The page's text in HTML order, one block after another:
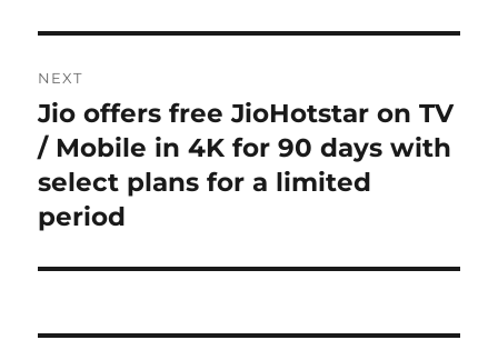
NEXT
Next
post:
Jio offers free JioHotstar on TV
/ Mobile in 4K for 90 days with
select plans for a limited
period